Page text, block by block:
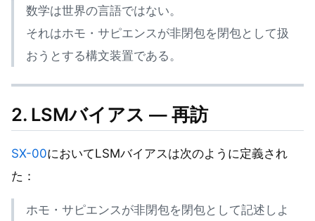
数学は世界の言語ではない。
それはホモ・サピエンスが非閉包を閉包として扱
おうとする構文装置である。
2. LSMバイアス — 再訪
SX-00においてLSMバイアスは次のように定義され
た：
ホモ・サピエンスが非閉包を閉包として記述しよ